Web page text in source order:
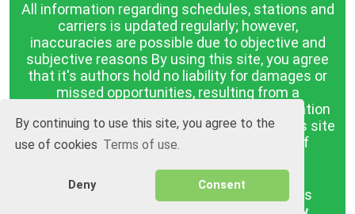
By continuing to use this site, you agree to the
use of cookies Terms of use.
Deny Consent
All information regarding schedules, stations and
carriers is updated regularly; however,
inaccuracies are possible due to objective and
subjective reasons By using this site, you agree
that it's authors hold no liability for damages or
missed opportunities, resulting from a
discrepancy between the published information
and reality. The information published on this site
is presented as it is, with no guarantee of
BGrazpisanie.com © 2008 - 2026, All rights